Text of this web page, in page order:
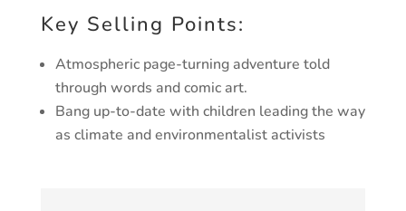
Key Selling Points:
Atmospheric page-turning adventure told
through words and comic art.
Bang up-to-date with children leading the way
as climate and environmentalist activists